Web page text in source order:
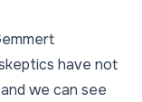
have not
we can see